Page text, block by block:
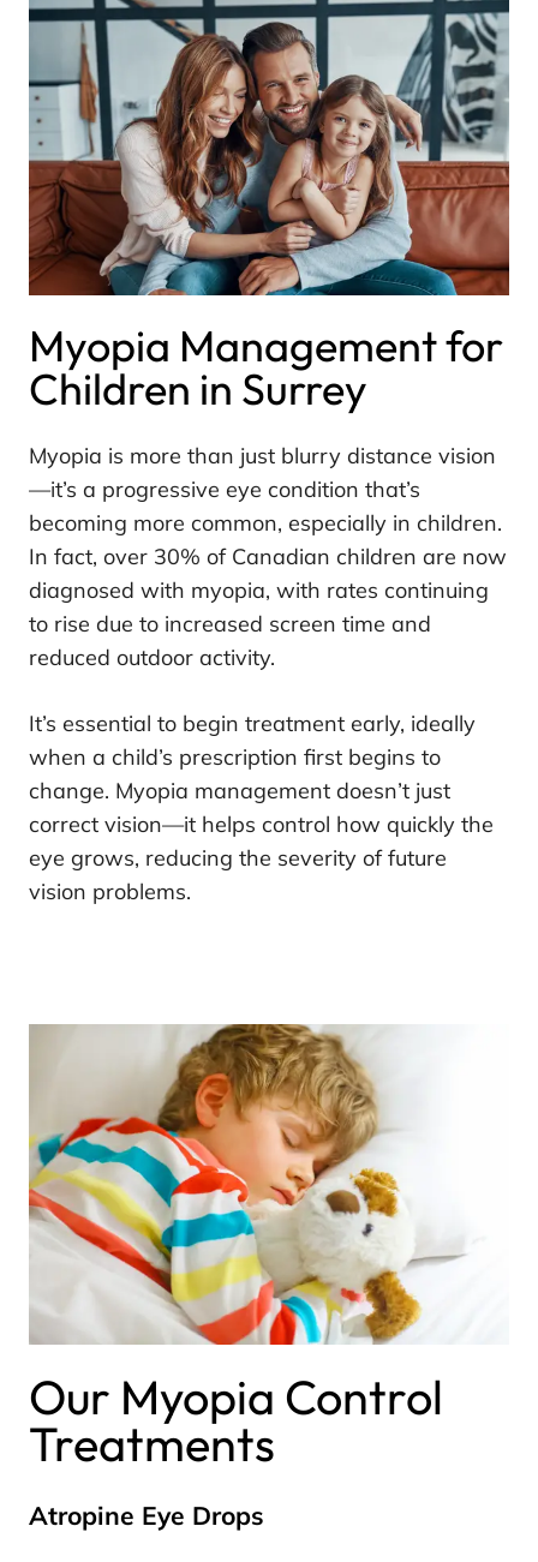
Myopia Management for
Children in Surrey
Myopia is more than just blurry distance vision
—it’s a progressive eye condition that’s
becoming more common, especially in children.
In fact, over 30% of Canadian children are now
diagnosed with myopia, with rates continuing
to rise due to increased screen time and
reduced outdoor activity.
It’s essential to begin treatment early, ideally
when a child’s prescription first begins to
change. Myopia management doesn’t just
correct vision—it helps control how quickly the
eye grows, reducing the severity of future
vision problems.
Our Myopia Control
Treatments
Atropine Eye Drops